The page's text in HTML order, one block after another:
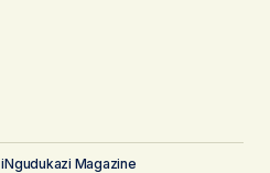
iNgudukazi Magazine